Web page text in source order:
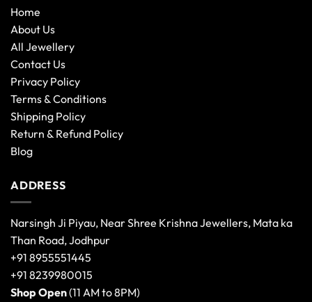
Home
About Us
All Jewellery
Contact Us
Privacy Policy
Terms & Conditions
Shipping Policy
Return & Refund Policy
Blog
ADDRESS
Narsingh Ji Piyau, Near Shree Krishna Jewellers, Mata ka
Than Road, Jodhpur
+91 8955551445
+91 8239980015
Shop Open(11 AM to 8PM)